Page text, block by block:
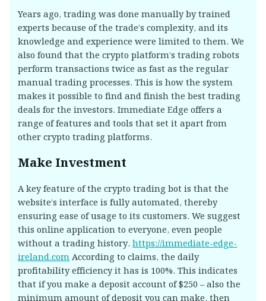
Years ago, trading was done manually by trained
experts because of the trade’s complexity, and its
knowledge and experience were limited to them. We
also found that the crypto platform’s trading robots
perform transactions twice as fast as the regular
manual trading processes. This is how the system
makes it possible to find and finish the best trading
deals for the investors. Immediate Edge offers a
range of features and tools that set it apart from
other crypto trading platforms.
Make Investment
A key feature of the crypto trading bot is that the
website’s interface is fully automated, thereby
ensuring ease of usage to its customers. We suggest
this online application to everyone, even people
without a trading history.https://immediate-edge-
ireland.comAccording to claims, the daily
profitability efficiency it has is 100%. This indicates
that if you make a deposit account of $250 – also the